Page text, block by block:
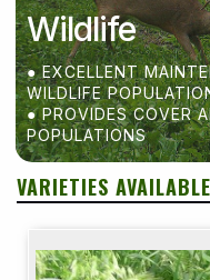
Wildlife
● EXCELLENT
WILDLIFE
● PROVIDES COVER
POPULATIONS
VARIETIES AVAILABLE